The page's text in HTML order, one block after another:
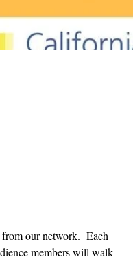
our network.  Each
members will walk